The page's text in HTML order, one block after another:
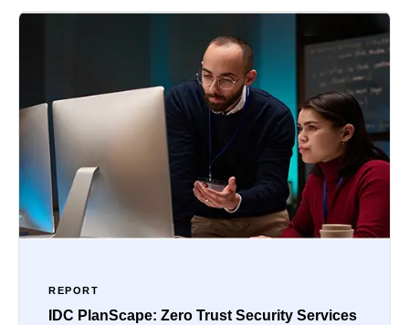
REPORT
IDC PlanScape: Zero Trust Security Services